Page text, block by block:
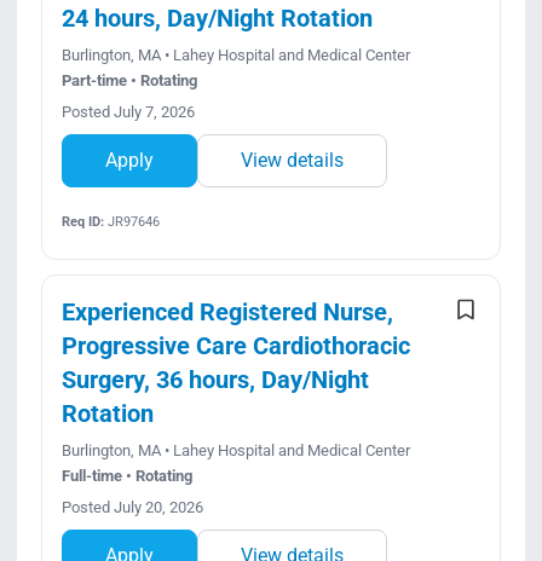
24 hours, Day/Night Rotation
Burlington, MA • Lahey Hospital and Medical Center
Part-time • Rotating
Posted July 7, 2026
Apply View details
Req ID:JR97646
Experienced Registered Nurse,
Progressive Care Cardiothoracic
Surgery, 36 hours, Day/Night
Rotation
Burlington, MA • Lahey Hospital and Medical Center
Full-time • Rotating
Posted July 20, 2026
Apply View details